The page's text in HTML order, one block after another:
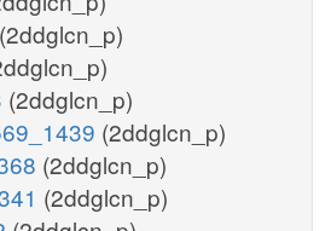
(2ddglcn_p)
(2ddglcn_p)
(2ddglcn_p)
(2ddglcn_p)
(2ddglcn_p)